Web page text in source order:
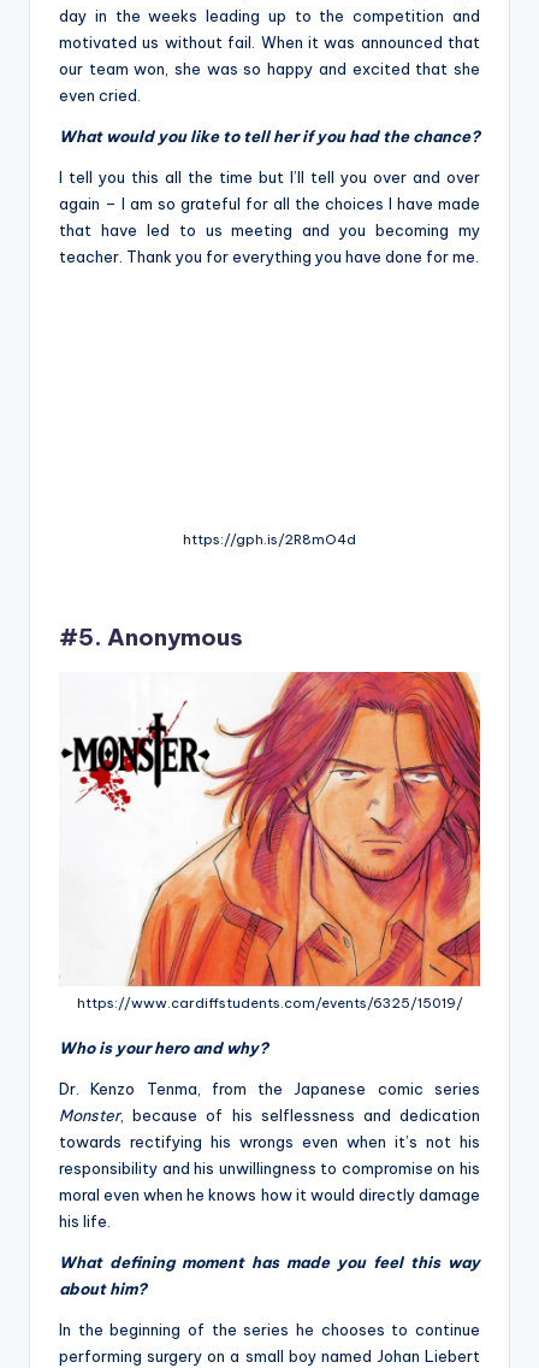
day in the weeks leading up to the competition and
motivated us without fail. When it was announced that
our team won, she was so happy and excited that she
even cried.
What would you like to tell her if you had the chance?
I tell you this all the time but I’ll tell you over and over
again – I am so grateful for all the choices I have made
that have led to us meeting and you becoming my
teacher. Thank you for everything you have done for me.
https://gph.is/2R8mO4d
#5. Anonymous
https://www.cardiffstudents.com/events/6325/15019/
Who is your hero and why?
Dr. Kenzo Tenma, from the Japanese comic series
Monster, because of his selflessness and dedication
towards rectifying his wrongs even when it’s not his
responsibility and his unwillingness to compromise on his
moral even when he knows how it would directly damage
his life.
What defining moment has made you feel this way
about him?
In the beginning of the series he chooses to continue
performing surgery on a small boy named Johan Liebert